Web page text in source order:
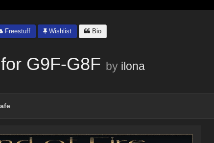
Freestuff Wishlist Bio
G9F-G8F by ilona